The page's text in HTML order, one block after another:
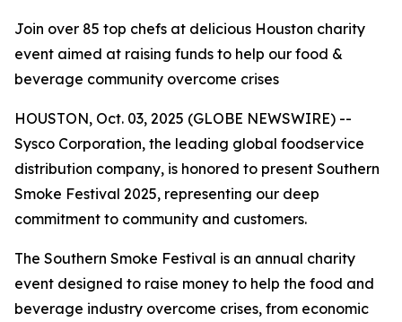
Join over 85 top chefs at delicious Houston charity
event aimed at raising funds to help our food &
beverage community overcome crises
HOUSTON, Oct. 03, 2025 (GLOBE NEWSWIRE) --
Sysco Corporation, the leading global foodservice
distribution company, is honored to present Southern
Smoke Festival 2025, representing our deep
commitment to community and customers.
The Southern Smoke Festival is an annual charity
event designed to raise money to help the food and
beverage industry overcome crises, from economic